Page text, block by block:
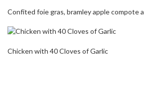
Confited foie gras, bramley apple compote
Chicken with 40 Cloves of Garlic